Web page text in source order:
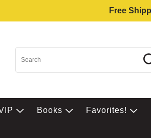
Free
Books Favorites!